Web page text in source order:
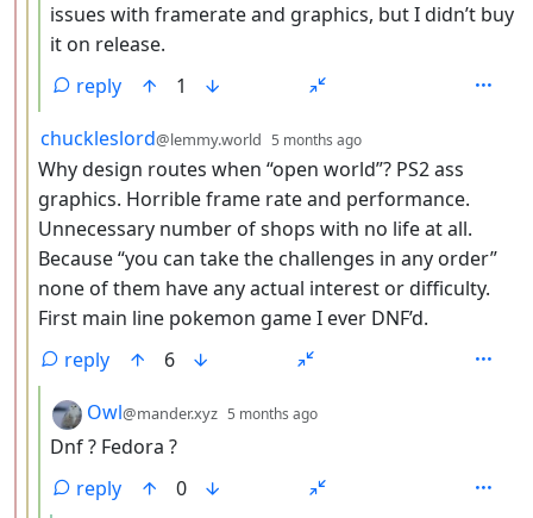
issues with framerate and graphics, but I didn’t buy
it on release.
reply
1
by
chuckleslord@lemmy.world 5 months ago
Why design routes when “open world”? PS2 ass
graphics. Horrible frame rate and performance.
Unnecessary number of shops with no life at all.
Because “you can take the challenges in any order”
none of them have any actual interest or difficulty.
First main line pokemon game I ever DNF’d.
reply
6
by
Owl@mander.xyz 5 months ago
Dnf ? Fedora ?
reply
0